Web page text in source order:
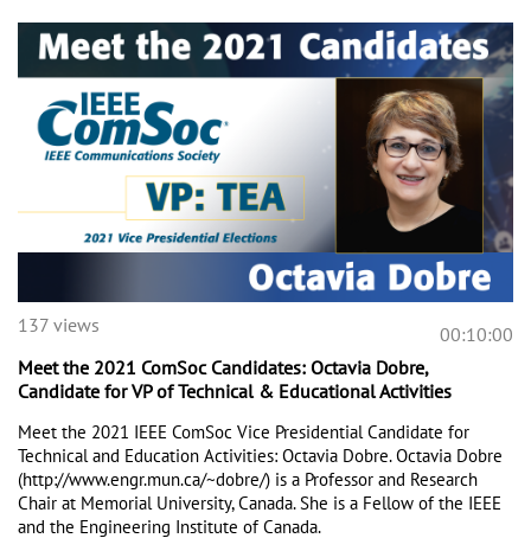
00:10:00
137 views
Meet the 2021 ComSoc Candidates: Octavia Dobre,
Candidate for VP of Technical & Educational Activities
Meet the 2021 IEEE ComSoc Vice Presidential Candidate for
Technical and Education Activities: Octavia Dobre. Octavia Dobre
(http://www.engr.mun.ca/~dobre/) is a Professor and Research
Chair at Memorial University, Canada. She is a Fellow of the IEEE
and the Engineering Institute of Canada.